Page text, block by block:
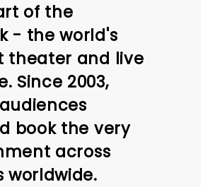
of the
- the world's
theater and live
Since 2003,
book the very
across
worldwide.